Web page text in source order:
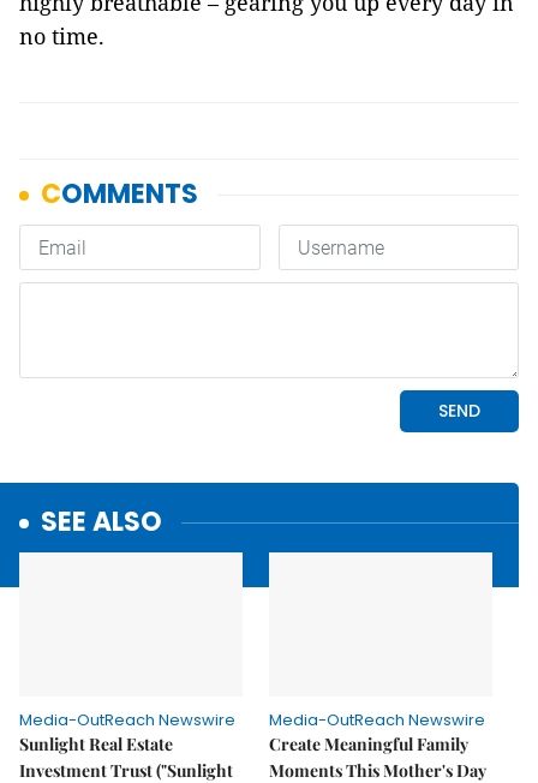
no time.
SEE ALSO
Media-OutReach Newswire
Sunlight Real Estate
Investment Trust ("Sunlight
Media-OutReach Newswire
Create Meaningful Family
Moments This Mother's Day